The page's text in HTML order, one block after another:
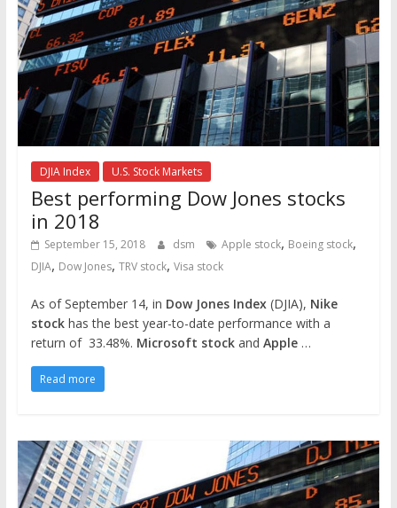
DJIA Index U.S. Stock Markets
Best performing Dow Jones stocks
in 2018
September 15, 2018 dsm Apple stock, Boeing stock,
DJIA, Dow Jones, TRV stock, Visa stock
As of September 14, in Dow Jones Index(DJIA), Nike
stockhas the best year-to-date performance with a
return of 33.48%. Microsoft stockand Apple …
Read more